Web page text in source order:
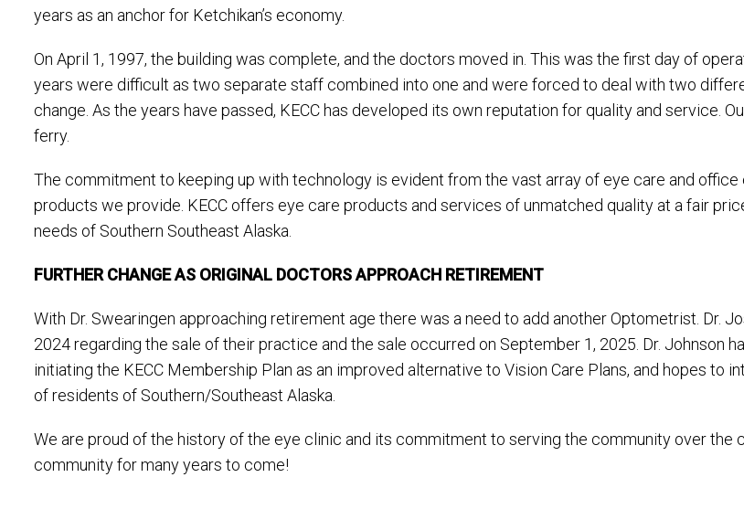
years as an anchor for Ketchikan’s economy.
On April 1, 1997, the building was complete, and the doctors moved in. This was the first day of
years were difficult as two separate staff combined into one and were forced to deal with two
change. As the years have passed, KECC has developed its own reputation for quality and service.
ferry.
The commitment to keeping up with technology is evident from the vast array of eye care and
products we provide. KECC offers eye care products and services of unmatched quality at a fair
needs of Southern Southeast Alaska.
FURTHER CHANGE AS ORIGINAL DOCTORS APPROACH RETIREMENT
With Dr. Swearingen approaching retirement age there was a need to add another Optometrist. Dr.
2024 regarding the sale of their practice and the sale occurred on September 1, 2025. Dr. Johnson
initiating the KECC Membership Plan as an improved alternative to Vision Care Plans, and hopes
of residents of Southern/Southeast Alaska.
We are proud of the history of the eye clinic and its commitment to serving the community over the
community for many years to come!